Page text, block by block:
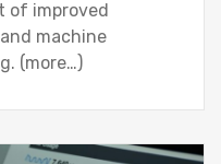
of improved
machine
(more…)